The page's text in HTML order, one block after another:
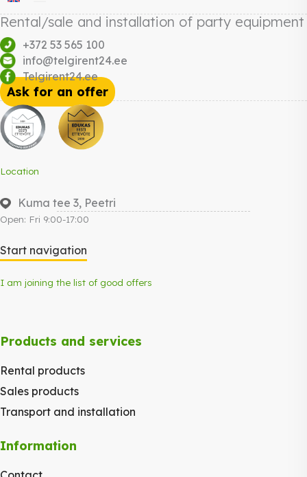
Rental/sale and installation of party equipment
+372 53 565 100
info@telgirent24.ee
Telgirent24.ee
Ask for an offer
Location
Kuma tee 3, Peetri
Open: Fri 9:00-17:00
Start navigation
I am joining the list of good offers
Products and services
Rental products
Sales products
Transport and installation
Information